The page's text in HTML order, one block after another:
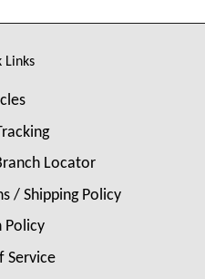
Links
Locator
/ Shipping Policy
Policy
Service